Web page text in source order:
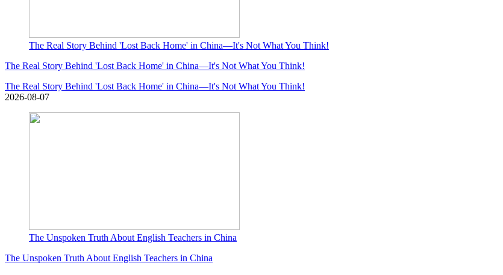
The Real Story Behind 'Lost Back Home' in China—It's Not What You Think!
The Real Story Behind 'Lost Back Home' in China—It's Not What You Think!
The Real Story Behind 'Lost Back Home' in China—It's Not What You Think!
2026-08-07
The Unspoken Truth About English Teachers in China
The Unspoken Truth About English Teachers in China